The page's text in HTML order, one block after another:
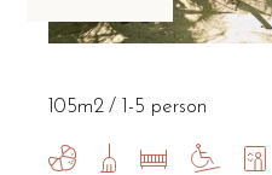
105m2 1-5 person